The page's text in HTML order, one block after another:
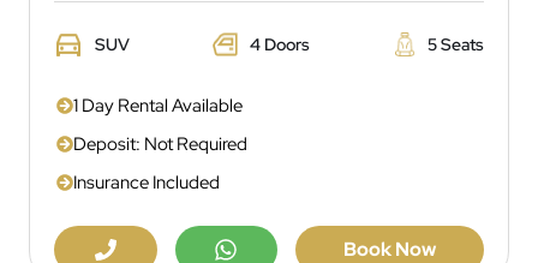
SUV 4 Doors 5 Seats
1 Day Rental Available
Deposit: Not Required
Insurance Included
Book Now